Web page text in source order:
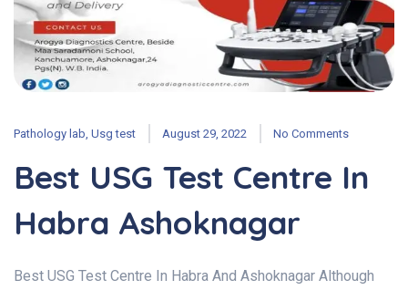
Pathology lab Usg test August 29, 2022 No Comments
Best USG Test Centre In
Habra Ashoknagar
Best USG Test Centre In Habra And Ashoknagar Although